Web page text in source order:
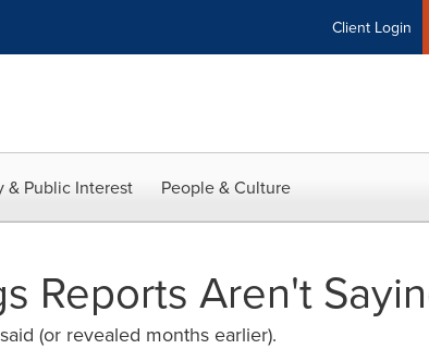
Client Login
& Public Interest People & Culture
Reports Aren't
(or revealed months earlier).